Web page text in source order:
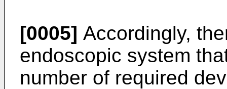
[0005] Accordingly,
endoscopic system
number of required